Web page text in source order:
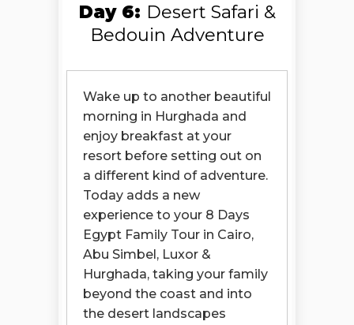
Day 6: Desert Safari &
Bedouin Adventure
Wake up to another beautiful
morning in Hurghada and
enjoy breakfast at your
resort before setting out on
a different kind of adventure.
Today adds a new
experience to your 8 Days
Egypt Family Tour in Cairo,
Abu Simbel, Luxor &
Hurghada, taking your family
beyond the coast and into
the desert landscapes